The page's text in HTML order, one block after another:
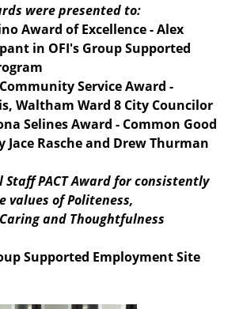
were presented to:
Award of Excellence - Alex
in OFI's Group Supported
Service Award -
Waltham Ward 8 City Councilor
Selines Award - Common Good
Jace Rasche and Drew Thurman
Staff PACT Award for consistently
values of Politeness,
and Thoughtfulness
Supported Employment Site